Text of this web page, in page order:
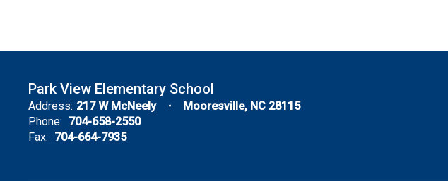
Park View Elementary School
Address: 217 W McNeely
Mooresville, NC 28115
Phone: 704-658-2550
Fax: 704-664-7935